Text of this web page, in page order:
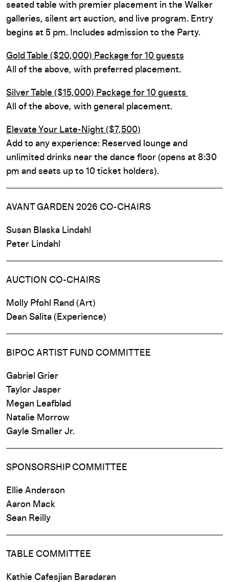
seated table with premier placement in the Walker
galleries, silent art auction, and live program. Entry
begins at 5 pm. Includes admission to the Party.
Gold Table ($20,000) Package for 10 guests
All of the above, with preferred placement.
Silver Table ($15,000) Package for 10 guests
All of the above, with general placement.
Elevate Your Late-Night ($7,500)
Add to any experience: Reserved lounge and
unlimited drinks near the dance floor (opens at 8:30
pm and seats up to 10 ticket holders).
AVANT GARDEN 2026 CO-CHAIRS
Susan Blaska Lindahl
Peter Lindahl
AUCTION CO-CHAIRS
Molly Pfohl Rand (Art)
Dean Salita (Experience)
BIPOC ARTIST FUND COMMITTEE
Gabriel Grier
Taylor Jasper
Megan Leafblad
Natalie Morrow
Gayle Smaller Jr.
SPONSORSHIP COMMITTEE
Ellie Anderson
Aaron Mack
Sean Reilly
TABLE COMMITTEE
Kathie Cafesjian Baradaran